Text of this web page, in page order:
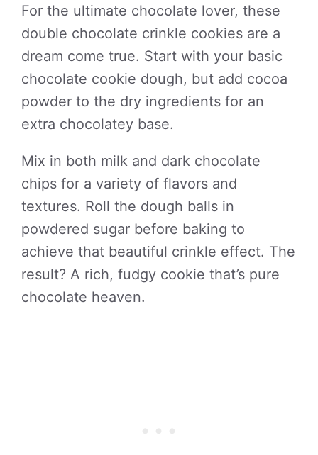
For the ultimate chocolate lover, these
double chocolate crinkle cookies are a
dream come true. Start with your basic
chocolate cookie dough, but add cocoa
powder to the dry ingredients for an
extra chocolatey base.
Mix in both milk and dark chocolate
chips for a variety of flavors and
textures. Roll the dough balls in
powdered sugar before baking to
achieve that beautiful crinkle effect. The
result? A rich, fudgy cookie that’s pure
chocolate heaven.